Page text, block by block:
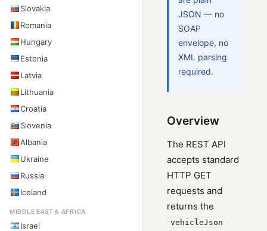
Slovakia
Romania
Hungary
Estonia
Latvia
Lithuania
Croatia
Slovenia
Albania
Ukraine
Russia
Iceland
MIDDLE EAST & AFRICA
Israel
JSON — no
SOAP
envelope, no
XML parsing
required.
Overview
The REST API
accepts standard
HTTP GET
requests and
returns the
vehicleJson